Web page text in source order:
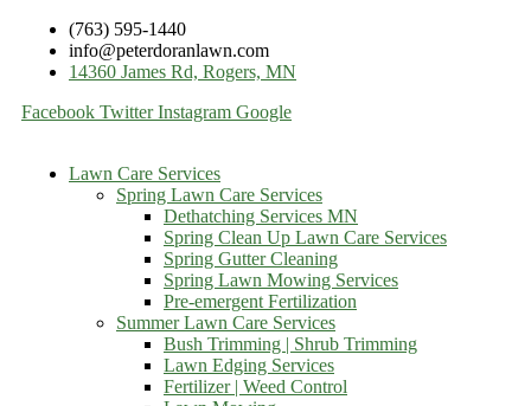
(763) 595-1440
info@peterdoranlawn.com
14360 James Rd, Rogers, MN
Facebook Twitter Instagram Google
Lawn Care Services
Spring Lawn Care Services
Dethatching Services MN
Spring Clean Up Lawn Care Services
Spring Gutter Cleaning
Spring Lawn Mowing Services
Pre-emergent Fertilization
Summer Lawn Care Services
Bush Trimming | Shrub Trimming
Lawn Edging Services
Fertilizer | Weed Control